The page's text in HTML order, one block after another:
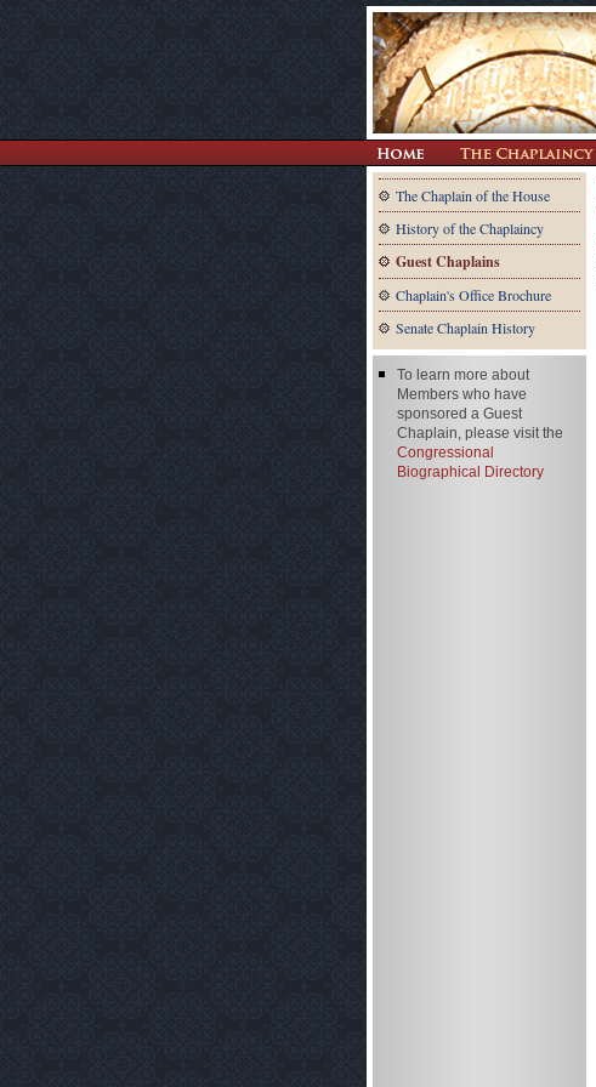
The Chaplain of the House
History of the Chaplaincy
Guest Chaplains
Chaplain's Office Brochure
Senate Chaplain History
To learn more about
Members who have
sponsored a Guest
Chaplain, please visit the
Congressional
Biographical Directory